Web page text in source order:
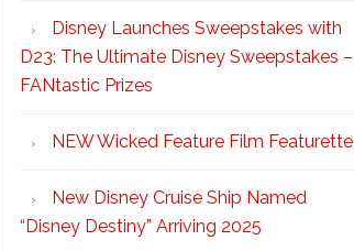
Disney Launches Sweepstakes with
D23: The Ultimate Disney Sweepstakes –
FANtastic Prizes
NEW Wicked Feature Film Featurette
New Disney Cruise Ship Named
“Disney Destiny” Arriving 2025